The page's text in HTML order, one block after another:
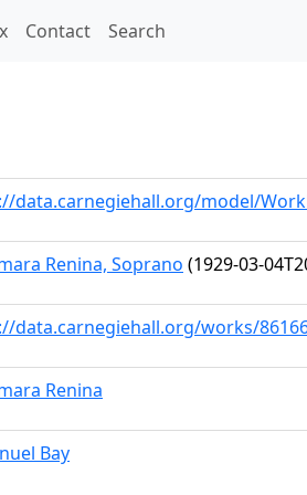
Contact Search
data.carnegiehall.org/model/
Renina, Soprano (1929-03-
data.carnegiehall.org/works/
Renina
Bay